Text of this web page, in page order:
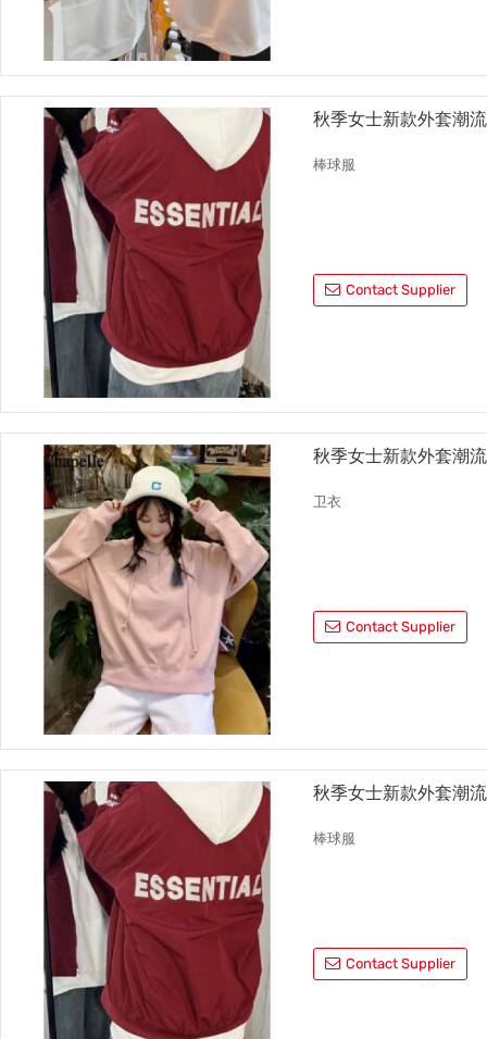
秋季女士新款外套潮
棒球服
Contact Supplier
秋季女士新款外套潮
卫衣
Contact Supplier
秋季女士新款外套潮
棒球服
Contact Supplier